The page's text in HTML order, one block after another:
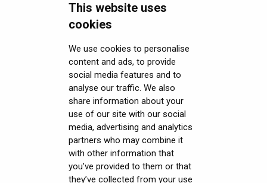
This website uses
cookies
We use cookies to personalise
content and ads, to provide
social media features and to
analyse our traffic. We also
share information about your
use of our site with our social
media, advertising and analytics
partners who may combine it
with other information that
you’ve provided to them or that
they’ve collected from your use
Using VR applications
Mixed Reality
Varjo inside-out tracking
SteamVR™ Tracking
Third-party tracking methods
Eye tracking
Purchasing
Upgrading to XR-4 Series
Setting up the headset
Starting an application
Displays and image quality
Mixed reality
Using positional tracking
Security FAQ
Software (Varjo Base) Security
Security Governance and Compliance
General topics
Native SDK
Tracking Plugin SDK
Unity SDK
Unreal SDK
User guides
Calibration sheets
Varjo Base
Developer assets
Get started with VR/XR
Terminology